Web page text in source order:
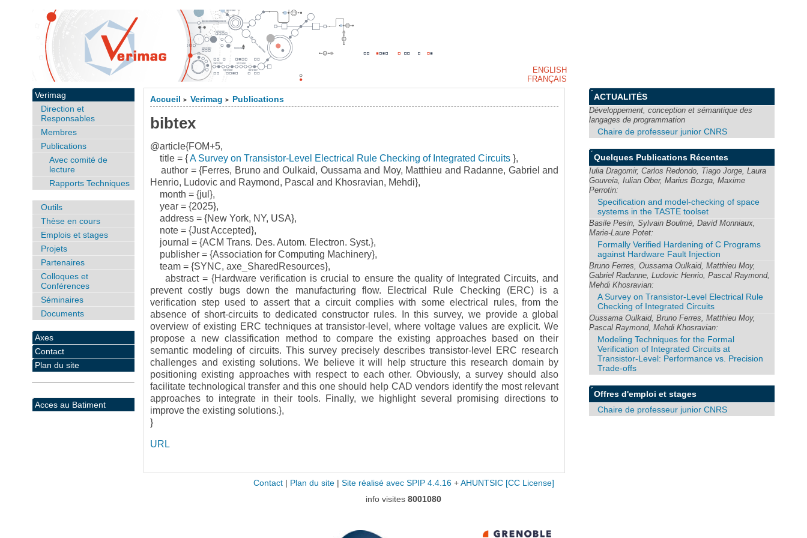
Accueil > Verimag > Publications
bibtex
@article{FOM+5,
title = {A Survey on Transistor-Level Electrical Rule Checking of Integrated Circuits},
author = {Ferres, Bruno and Oulkaid, Oussama and Moy, Matthieu and Radanne, Gabriel and
Henrio, Ludovic and Raymond, Pascal and Khosravian, Mehdi},
month = {jul},
year = {2025},
address = {New York, NY, USA},
note = {Just Accepted},
journal = {ACM Trans. Des. Autom. Electron. Syst.},
publisher = {Association for Computing Machinery},
team = {SYNC, axe_SharedResources},
abstract = {Hardware verification is crucial to ensure the quality of Integrated Circuits, and
prevent costly bugs down the manufacturing flow. Electrical Rule Checking (ERC) is a
verification step used to assert that a circuit complies with some electrical rules, from the
absence of short-circuits to dedicated constructor rules. In this survey, we provide a global
overview of existing ERC techniques at transistor-level, where voltage values are explicit. We
propose a new classification method to compare the existing approaches based on their
semantic modeling of circuits. This survey precisely describes transistor-level ERC research
challenges and existing solutions. We believe it will help structure this research domain by
positioning existing approaches with respect to each other. Obviously, a survey should also
facilitate technological transfer and this one should help CAD vendors identify the most relevant
approaches to integrate in their tools. Finally, we highlight several promising directions to
improve the existing solutions.},
}
URL
Verimag
Direction et
Responsables
Membres
Publications
Avec comité de
lecture
Rapports Techniques
Outils
Thèse en cours
Emplois et stages
Projets
Partenaires
Colloques et
Conférences
Séminaires
Documents
Axes
Contact
Plan du site
Acces au Batiment
ACTUALITÉS
Développement, conception et sémantique des
langages de programmation
Chaire de professeur junior CNRS
Quelques Publications Récentes
Iulia Dragomir, Carlos Redondo, Tiago Jorge, Laura
Gouveia, Iulian Ober, Marius Bozga, Maxime
Perrotin:
Specification and model-checking of space
systems in the TASTE toolset
Basile Pesin, Sylvain Boulmé, David Monniaux,
Marie-Laure Potet:
Formally Verified Hardening of C Programs
against Hardware Fault Injection
Bruno Ferres, Oussama Oulkaid, Matthieu Moy,
Gabriel Radanne, Ludovic Henrio, Pascal Raymond,
Mehdi Khosravian:
A Survey on Transistor-Level Electrical Rule
Checking of Integrated Circuits
Oussama Oulkaid, Bruno Ferres, Matthieu Moy,
Pascal Raymond, Mehdi Khosravian:
Modeling Techniques for the Formal
Verification of Integrated Circuits at
Transistor-Level: Performance vs. Precision
Trade-offs
Offres d'emploi et stages
Chaire de professeur junior CNRS
Contact| Plan du site| Site réalisé avec SPIP 4.4.16+ AHUNTSIC [CC License]
info visites 8001080
ENGLISH
FRANÇAIS